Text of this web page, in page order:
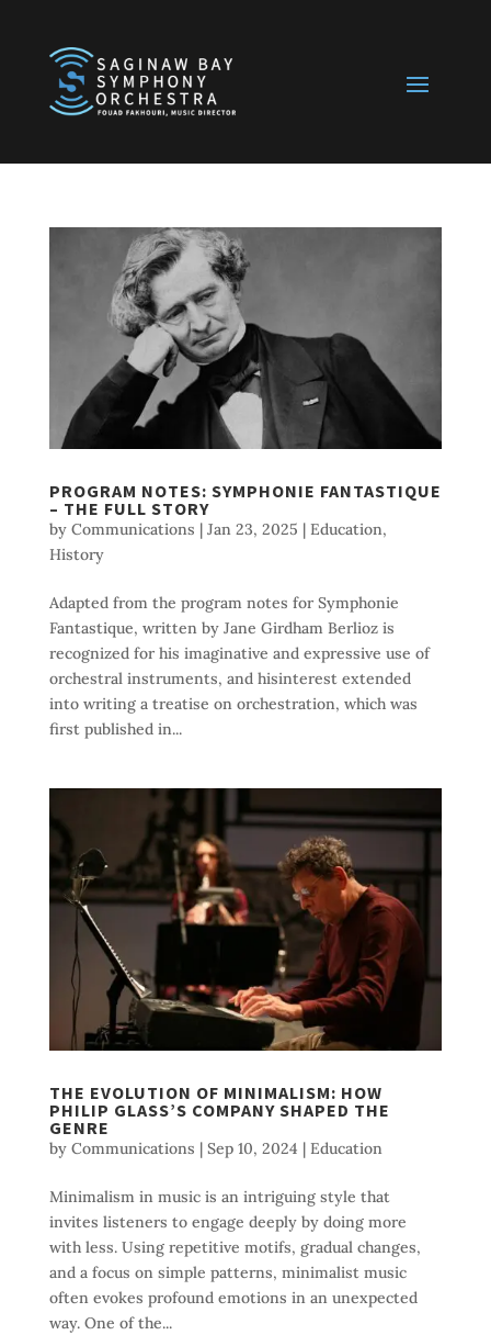
PROGRAM NOTES: SYMPHONIE FANTASTIQUE
– THE FULL STORY
by Communications | Jan 23, 2025 | Education,
History
Adapted from the program notes for Symphonie
Fantastique, written by Jane Girdham Berlioz is
recognized for his imaginative and expressive use of
orchestral instruments, and hisinterest extended
into writing a treatise on orchestration, which was
first published in...
THE EVOLUTION OF MINIMALISM: HOW
PHILIP GLASS’S COMPANY SHAPED THE
GENRE
by Communications | Sep 10, 2024 | Education
Minimalism in music is an intriguing style that
invites listeners to engage deeply by doing more
with less. Using repetitive motifs, gradual changes,
and a focus on simple patterns, minimalist music
often evokes profound emotions in an unexpected
way. One of the...